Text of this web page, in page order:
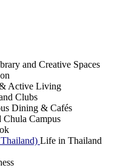
and Creative Spaces
Active Living
Clubs
Dining & Cafés
Chula Campus
Life in Thailand